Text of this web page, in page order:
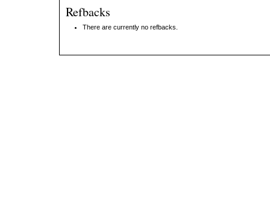
Refbacks
There are currently no refbacks.